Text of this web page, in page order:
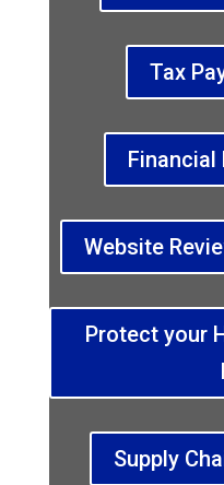
Tax
Financial
Website
Protect your
Supply